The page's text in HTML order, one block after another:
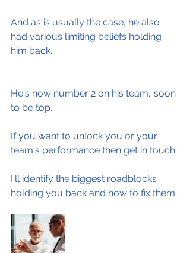
And as is usually the case, he also
had various limiting beliefs holding
him back.
He's now number 2 on his team...soon
to be top.
If you want to unlock you or your
team's performance then get in touch.
I'll identify the biggest roadblocks
holding you back and how to fix them.